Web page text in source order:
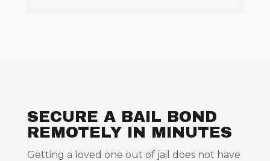
SECURE A BAIL BOND
REMOTELY IN MINUTES
Getting a loved one out of jail does not have